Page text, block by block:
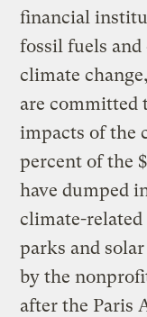
financial
fossil fuels
climate
are committed
impacts of the
percent of the
have dumped
climate-
parks and
by the
after the Paris